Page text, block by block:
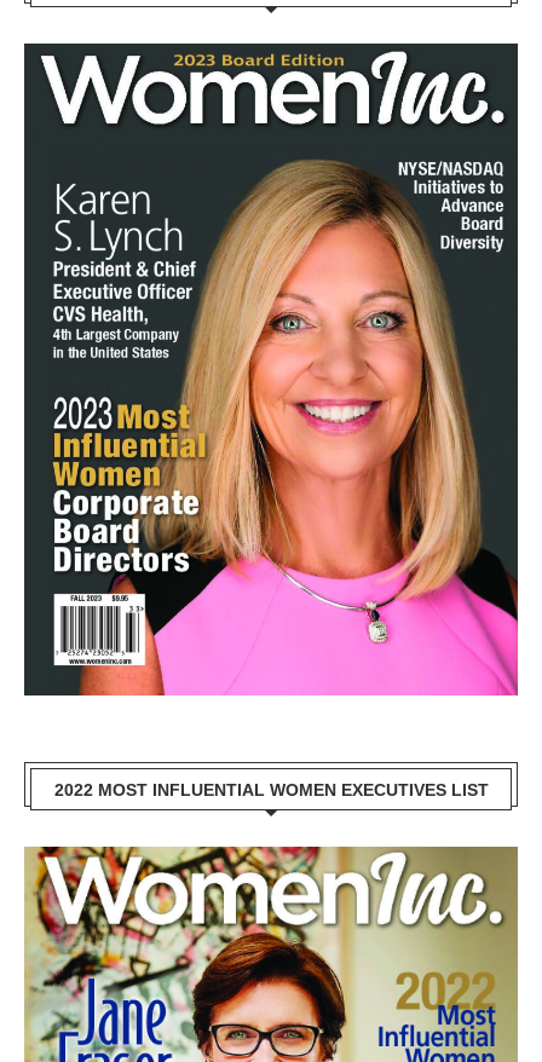
2022 MOST INFLUENTIAL WOMEN EXECUTIVES LIST